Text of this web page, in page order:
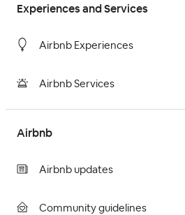
Experiences and Services
Airbnb Experiences
Airbnb Services
Airbnb
Airbnb updates
Community guidelines